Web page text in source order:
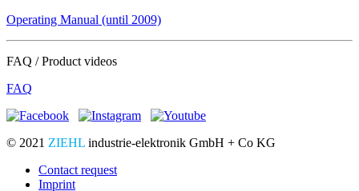
Operating Manual (until 2009)
FAQ / Product videos
FAQ
© 2021 ZIEHL industrie-elektronik GmbH + Co KG
Contact request
Imprint